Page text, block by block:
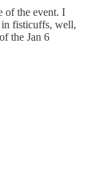
of the event. I
in fisticuffs, well,
the Jan 6